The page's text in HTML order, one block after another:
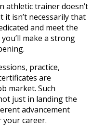
athletic trainer doesn’t
it isn’t necessarily that
and meet the
you’ll make a strong
practice,
are
market. Such
just in landing the
advancement
career.